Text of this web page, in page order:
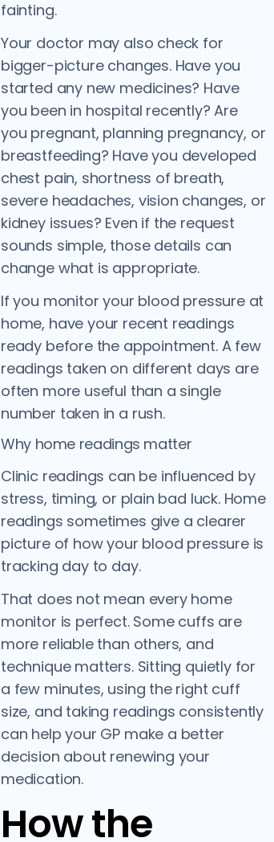
fainting.
Your doctor may also check for
bigger-picture changes. Have you
started any new medicines? Have
you been in hospital recently? Are
you pregnant, planning pregnancy, or
breastfeeding? Have you developed
chest pain, shortness of breath,
severe headaches, vision changes, or
kidney issues? Even if the request
sounds simple, those details can
change what is appropriate.
If you monitor your blood pressure at
home, have your recent readings
ready before the appointment. A few
readings taken on different days are
often more useful than a single
number taken in a rush.
Why home readings matter
Clinic readings can be influenced by
stress, timing, or plain bad luck. Home
readings sometimes give a clearer
picture of how your blood pressure is
tracking day to day.
That does not mean every home
monitor is perfect. Some cuffs are
more reliable than others, and
technique matters. Sitting quietly for
a few minutes, using the right cuff
size, and taking readings consistently
can help your GP make a better
decision about renewing your
medication.
How the